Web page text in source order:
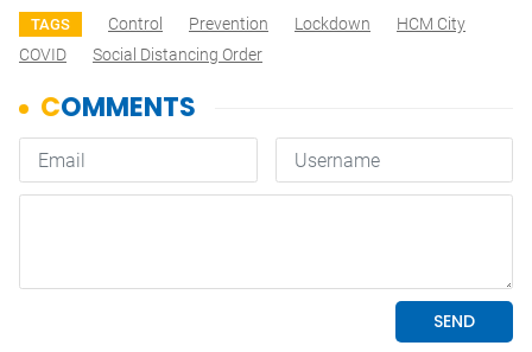
TAGS Control Prevention Lockdown
HCM City
COVID
Social Distancing Order